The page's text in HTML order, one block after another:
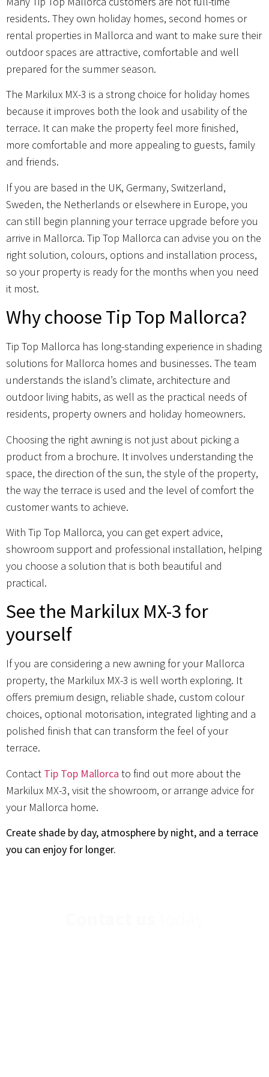
residents. They own holiday homes, second homes or
rental properties in Mallorca and want to make sure their
outdoor spaces are attractive, comfortable and well
prepared for the summer season.
The Markilux MX-3 is a strong choice for holiday homes
because it improves both the look and usability of the
terrace. It can make the property feel more finished,
more comfortable and more appealing to guests, family
and friends.
If you are based in the UK, Germany, Switzerland,
Sweden, the Netherlands or elsewhere in Europe, you
can still begin planning your terrace upgrade before you
arrive in Mallorca. Tip Top Mallorca can advise you on the
right solution, colours, options and installation process,
so your property is ready for the months when you need
it most.
Why choose Tip Top Mallorca?
Tip Top Mallorca has long-standing experience in shading
solutions for Mallorca homes and businesses. The team
understands the island’s climate, architecture and
outdoor living habits, as well as the practical needs of
residents, property owners and holiday homeowners.
Choosing the right awning is not just about picking a
product from a brochure. It involves understanding the
space, the direction of the sun, the style of the property,
the way the terrace is used and the level of comfort the
customer wants to achieve.
With Tip Top Mallorca, you can get expert advice,
showroom support and professional installation, helping
you choose a solution that is both beautiful and
practical.
See the Markilux MX-3 for
yourself
If you are considering a new awning for your Mallorca
property, the Markilux MX-3 is well worth exploring. It
offers premium design, reliable shade, custom colour
choices, optional motorisation, integrated lighting and a
polished finish that can transform the feel of your
terrace.
Contact Tip Top Mallorca to find out more about the
Markilux MX-3, visit the showroom, or arrange advice for
your Mallorca home.
Create shade by day, atmosphere by night, and a terrace
you can enjoy for longer.